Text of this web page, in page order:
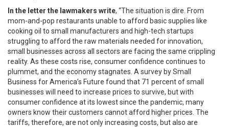
In the letter the lawmakers write, “The situation is dire. From
mom-and-pop restaurants unable to afford basic supplies like
cooking oil to small manufacturers and high-tech startups
struggling to afford the raw materials needed for innovation,
small businesses across all sectors are facing the same crippling
reality. As these costs rise, consumer confidence continues to
plummet, and the economy stagnates. A survey by Small
Business for America’s Future found that 71 percent of small
businesses will need to increase prices to survive, but with
consumer confidence at its lowest since the pandemic, many
owners know their customers cannot afford higher prices. The
tariffs, therefore, are not only increasing costs, but also are